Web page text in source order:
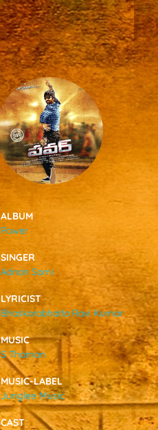
ALBUM
Power
SINGER
Adnan Sami
LYRICIST
Bhaskarabhatla Ravi Kumar
MUSIC
S Thaman
MUSIC-LABEL
Junglee Music
CAST